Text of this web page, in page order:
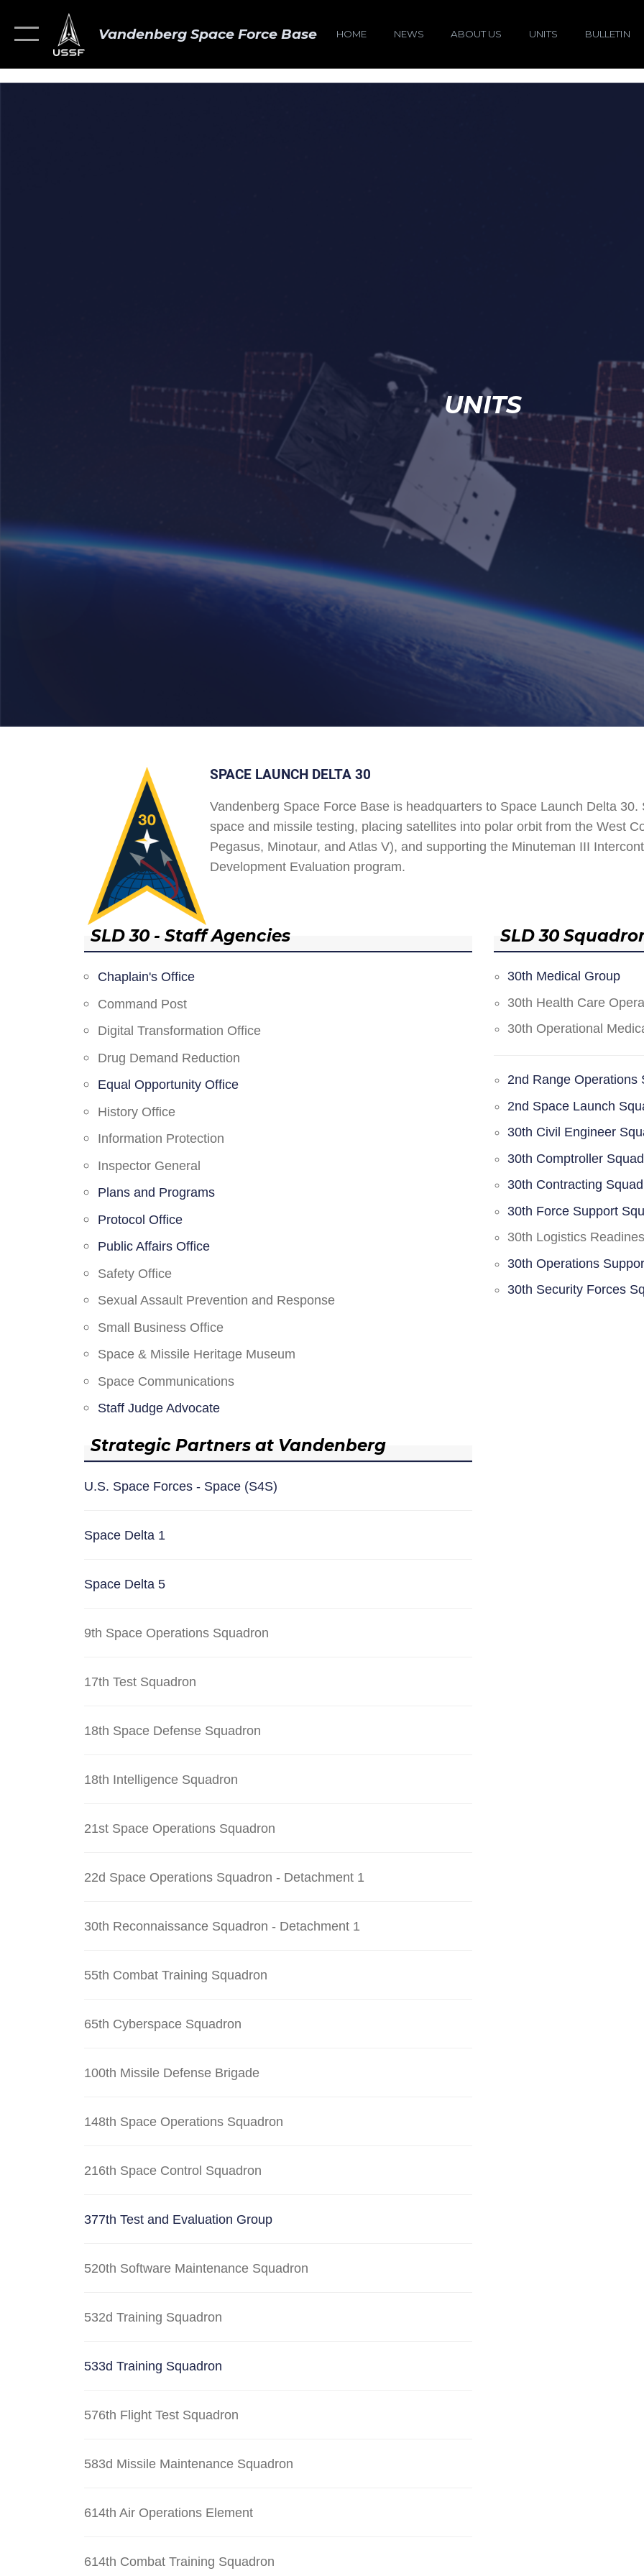
Vandenberg Space Force Base HOME NEWS ABOUT US UNITS BULLETIN
UNITS
SPACE LAUNCH DELTA 30
Vandenberg Space Force Base is headquarters to Space Launch Delta
space and missile testing, placing satellites into polar orbit from the West
Pegasus, Minotaur, and Atlas V), and supporting the Minuteman III
Development Evaluation program.
SLD 30 - Staff Agencies
Chaplain's Office
Command Post
Digital Transformation Office
Drug Demand Reduction
Equal Opportunity Office
History Office
Information Protection
Inspector General
Plans and Programs
Protocol Office
Public Affairs Office
Safety Office
Sexual Assault Prevention and Response
Small Business Office
Space & Missile Heritage Museum
Space Communications
Staff Judge Advocate
Strategic Partners at Vandenberg
U.S. Space Forces - Space (S4S)
Space Delta 1
Space Delta 5
9th Space Operations Squadron
17th Test Squadron
18th Space Defense Squadron
18th Intelligence Squadron
21st Space Operations Squadron
22d Space Operations Squadron - Detachment 1
30th Reconnaissance Squadron - Detachment 1
55th Combat Training Squadron
65th Cyberspace Squadron
100th Missile Defense Brigade
148th Space Operations Squadron
216th Space Control Squadron
377th Test and Evaluation Group
520th Software Maintenance Squadron
532d Training Squadron
533d Training Squadron
576th Flight Test Squadron
583d Missile Maintenance Squadron
614th Air Operations Element
614th Combat Training Squadron
SLD 30
30th Medical Group
30th Health Care
30th Operational
2nd Range Operations
2nd Space Launch
30th Civil Engineer
30th Comptroller
30th Contracting
30th Force Support
30th Logistics
30th Operations
30th Security Forces